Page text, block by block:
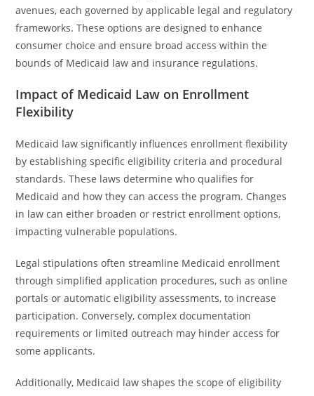
avenues, each governed by applicable legal and regulatory
frameworks. These options are designed to enhance
consumer choice and ensure broad access within the
bounds of Medicaid law and insurance regulations.
Impact of Medicaid Law on Enrollment
Flexibility
Medicaid law significantly influences enrollment flexibility
by establishing specific eligibility criteria and procedural
standards. These laws determine who qualifies for
Medicaid and how they can access the program. Changes
in law can either broaden or restrict enrollment options,
impacting vulnerable populations.
Legal stipulations often streamline Medicaid enrollment
through simplified application procedures, such as online
portals or automatic eligibility assessments, to increase
participation. Conversely, complex documentation
requirements or limited outreach may hinder access for
some applicants.
Additionally, Medicaid law shapes the scope of eligibility